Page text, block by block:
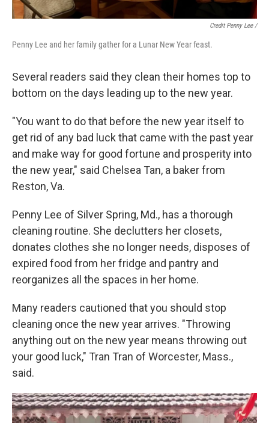
Credit Penny Lee /
Penny Lee and her family gather for a Lunar New Year feast.
Several readers said they clean their homes top to
bottom on the days leading up to the new year.
"You want to do that before the new year itself to
get rid of any bad luck that came with the past year
and make way for good fortune and prosperity into
the new year," said Chelsea Tan, a baker from
Reston, Va.
Penny Lee of Silver Spring, Md., has a thorough
cleaning routine. She declutters her closets,
donates clothes she no longer needs, disposes of
expired food from her fridge and pantry and
reorganizes all the spaces in her home.
Many readers cautioned that you should stop
cleaning once the new year arrives. "Throwing
anything out on the new year means throwing out
your good luck," Tran Tran of Worcester, Mass.,
said.